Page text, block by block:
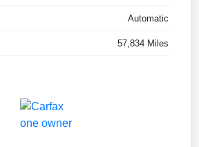
Automatic
57,834 Miles